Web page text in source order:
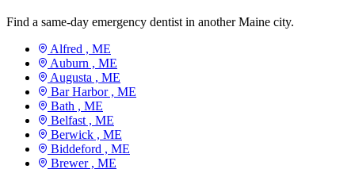
Find a same-day emergency dentist in another Maine city.
Alfred , ME
Auburn , ME
Augusta , ME
Bar Harbor , ME
Bath , ME
Belfast , ME
Berwick , ME
Biddeford , ME
Brewer , ME